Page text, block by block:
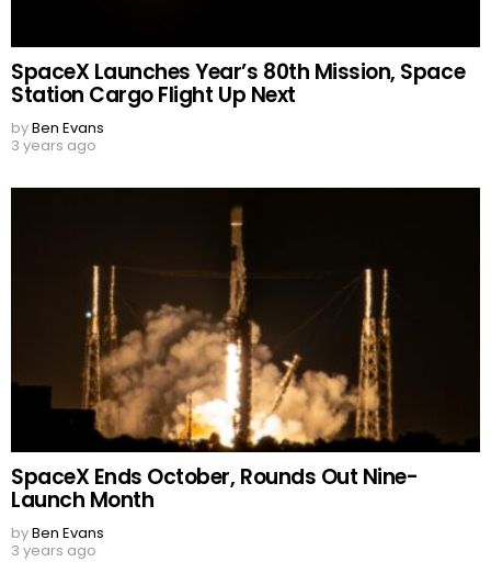
SpaceX Launches Year’s 80th Mission, Space
Station Cargo Flight Up Next
byBen Evans
3 years ago
SpaceX Ends October, Rounds Out Nine-
Launch Month
byBen Evans
3 years ago